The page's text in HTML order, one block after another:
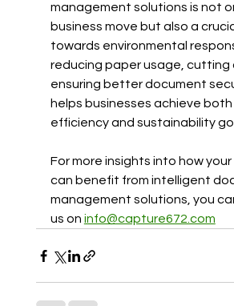
management solutions is not
business move but also a
towards environmental
reducing paper usage, cutting
ensuring better document
helps businesses achieve
efficiency and sustainability
For more insights into how your
can benefit from intelligent
management solutions, you
us on info@capture672.com